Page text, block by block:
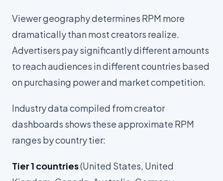
Viewer geography determines RPM more
dramatically than most creators realize.
Advertisers pay significantly different amounts
to reach audiences in different countries based
on purchasing power and market competition.
Industry data compiled from creator
dashboards shows these approximate RPM
ranges by country tier:
Tier 1 countries(United States, United